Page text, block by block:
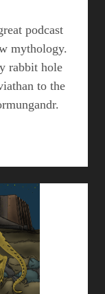
podcast
mythology.
rabbit hole
to the